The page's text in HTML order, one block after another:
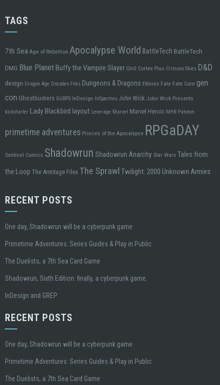
TAGS
7th Sea Age of Rebellion Apocalypse World BattleTech BattleTech
DMG Blue Planet Buffy the Vampire Slayer Chill Cortex Plus Crimson Skies D&D
design Dragon Age Dresden Files Dungeons & Dragons ENnies Fate Fate Core gen
con Ghostbusters GURPS InDesign InSpectres John Wick John Wick Presents
kickstarter Lady Blackbird layout Leverage Marvel Marvel Heroic MHR Patreon
primetime adventures Princes of the Apocalypse RPGaDAY
Sentinel Comics Shadowrun Shadowrun Anarchy Star Wars Tales from
the Loop The Armitage Files The Sprawl Twilight: 2000 Unknown Armies
RECENT POSTS
One day, Shadowrun will be a cyberpunk game
Primetime Adventures: Series Guides & Play in Public
The Duelists, a 7th Sea Card Game
Shadowrun, Sixth Edition: finally, a cyberpunk game.
InDesign and GREP
RECENT POSTS
One day, Shadowrun will be a cyberpunk game
Primetime Adventures: Series Guides & Play in Public
The Duelists, a 7th Sea Card Game